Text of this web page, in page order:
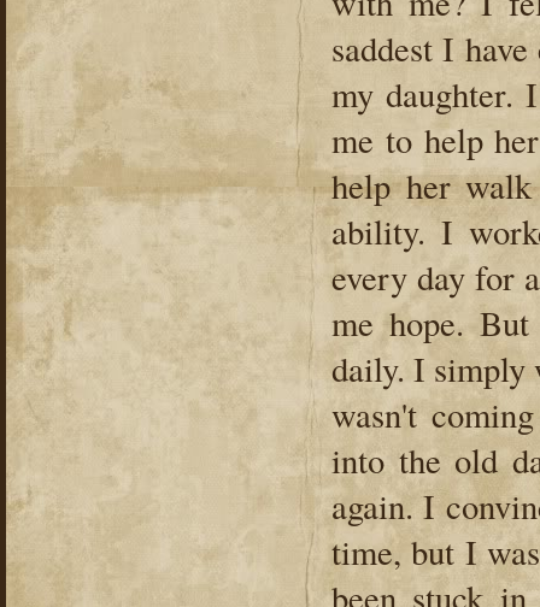
saddest I
my daughter.
me to help
help her
ability. I
every day for
me hope.
daily. I simply
wasn't
into the old
again. I
time, but I
been stuck